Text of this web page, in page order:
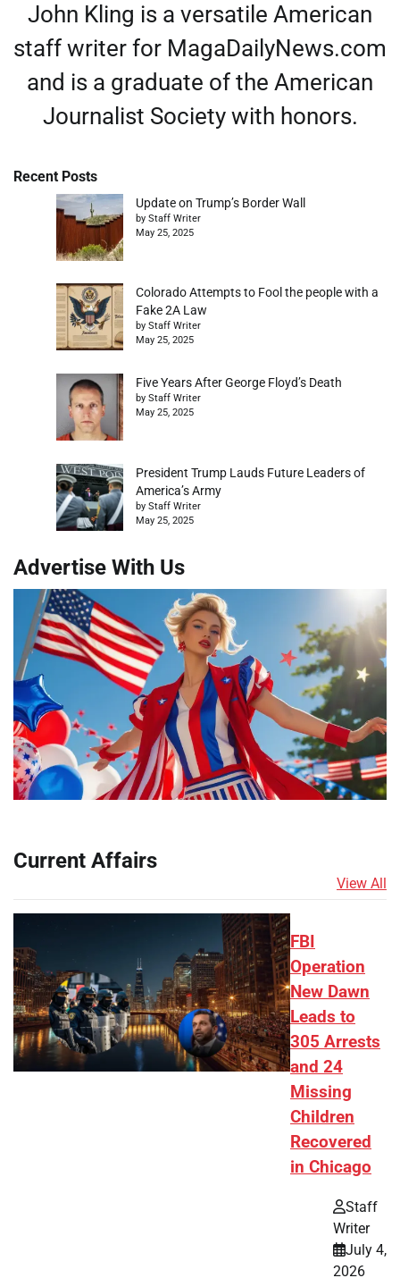
John Kling is a versatile American
staff writer for MagaDailyNews.com
and is a graduate of the American
Journalist Society with honors.
Recent Posts
Update on Trump’s Border Wall
by Staff Writer
May 25, 2025
Colorado Attempts to Fool the people with a
Fake 2A Law
by Staff Writer
May 25, 2025
Five Years After George Floyd’s Death
by Staff Writer
May 25, 2025
President Trump Lauds Future Leaders of
America’s Army
by Staff Writer
May 25, 2025
Advertise With Us
Current Affairs
View All
FBI
Operation
New Dawn
Leads to
305 Arrests
and 24
Missing
Children
Recovered
in Chicago
Staff
Writer
July 4,
2026